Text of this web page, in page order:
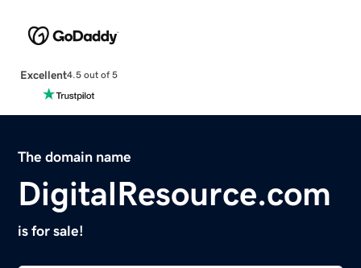
Excellent4.5 out of 5
The domain name
DigitalResource.com
is for sale!